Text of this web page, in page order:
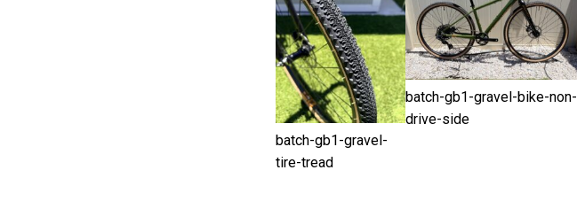
batch-gb1-gravel-
tire-tread
batch-gb1-gravel-bike-non-
drive-side